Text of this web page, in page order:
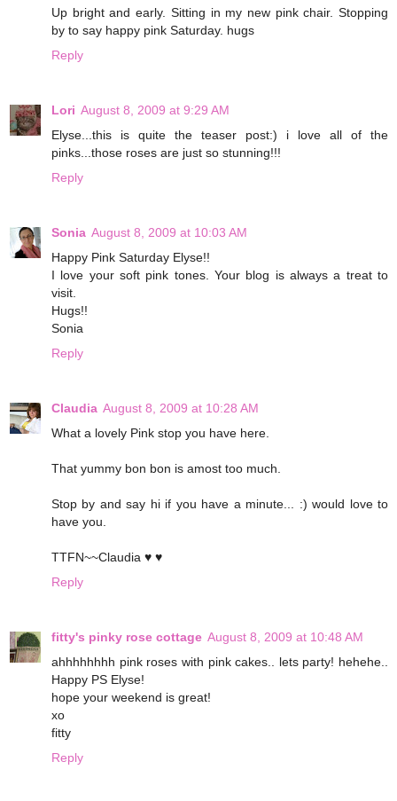
Up bright and early. Sitting in my new pink chair. Stopping
by to say happy pink Saturday. hugs
Reply
Lori August 8, 2009 at 9:29 AM
Elyse...this is quite the teaser post:) i love all of the
pinks...those roses are just so stunning!!!
Reply
Sonia August 8, 2009 at 10:03 AM
Happy Pink Saturday Elyse!!
I love your soft pink tones. Your blog is always a treat to
visit.
Hugs!!
Sonia
Reply
Claudia August 8, 2009 at 10:28 AM
What a lovely Pink stop you have here.
That yummy bon bon is amost too much.
Stop by and say hi if you have a minute... :) would love to
have you.
TTFN~~Claudia ♥ ♥
Reply
fitty's pinky rose cottage August 8, 2009 at 10:48 AM
ahhhhhhhh pink roses with pink cakes.. lets party! hehehe..
Happy PS Elyse!
hope your weekend is great!
xo
fitty
Reply